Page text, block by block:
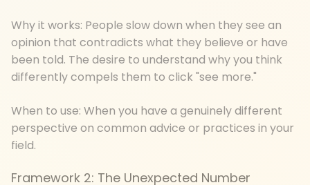
Why it works: People slow down when they see an
opinion that contradicts what they believe or have
been told. The desire to understand why you think
differently compels them to click "see more."
When to use: When you have a genuinely different
perspective on common advice or practices in your
field.
Framework 2: The Unexpected Number